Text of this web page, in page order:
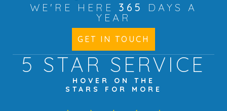
WE'RE HERE 365
DAYS A
YEAR
GET IN TOUCH
5 STAR SERVICE
HOVER ON THE
STARS FOR MORE